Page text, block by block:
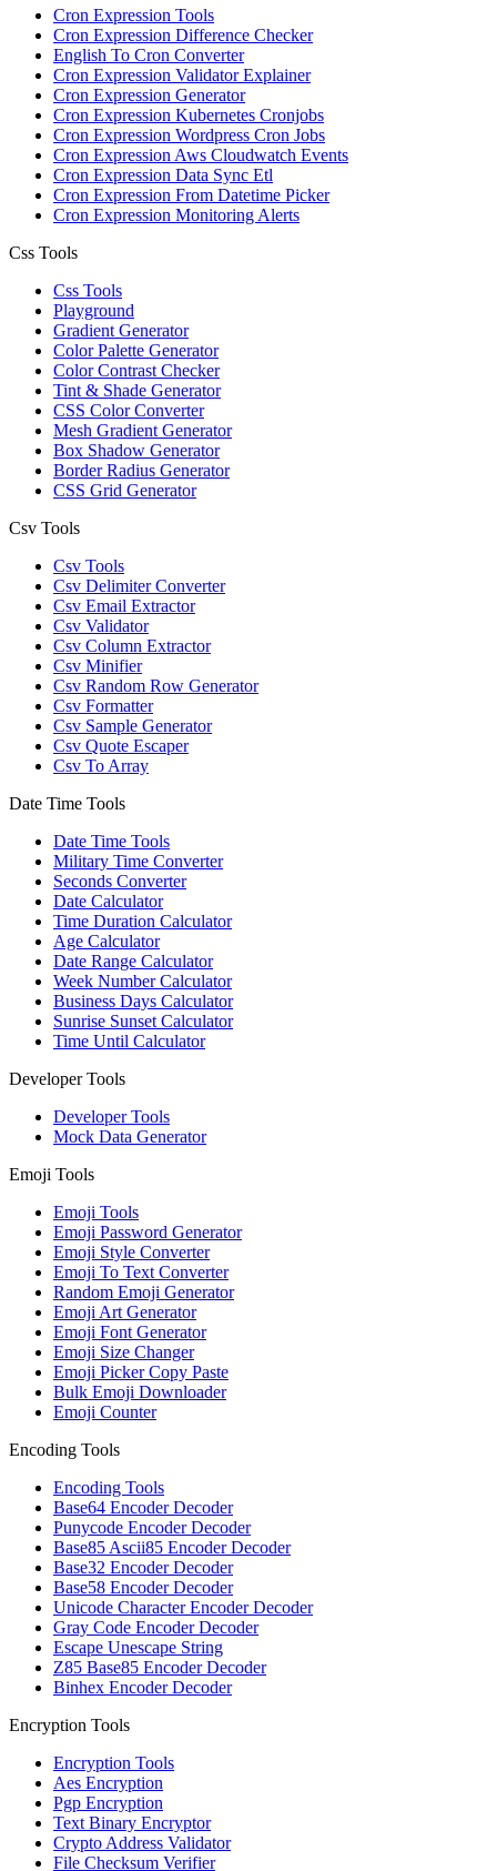
Cron Expression Tools
Cron Expression Difference Checker
English To Cron Converter
Cron Expression Validator Explainer
Cron Expression Generator
Cron Expression Kubernetes Cronjobs
Cron Expression Wordpress Cron Jobs
Cron Expression Aws Cloudwatch Events
Cron Expression Data Sync Etl
Cron Expression From Datetime Picker
Cron Expression Monitoring Alerts
Css Tools
Css Tools
Playground
Gradient Generator
Color Palette Generator
Color Contrast Checker
Tint & Shade Generator
CSS Color Converter
Mesh Gradient Generator
Box Shadow Generator
Border Radius Generator
CSS Grid Generator
Csv Tools
Csv Tools
Csv Delimiter Converter
Csv Email Extractor
Csv Validator
Csv Column Extractor
Csv Minifier
Csv Random Row Generator
Csv Formatter
Csv Sample Generator
Csv Quote Escaper
Csv To Array
Date Time Tools
Date Time Tools
Military Time Converter
Seconds Converter
Date Calculator
Time Duration Calculator
Age Calculator
Date Range Calculator
Week Number Calculator
Business Days Calculator
Sunrise Sunset Calculator
Time Until Calculator
Developer Tools
Developer Tools
Mock Data Generator
Emoji Tools
Emoji Tools
Emoji Password Generator
Emoji Style Converter
Emoji To Text Converter
Random Emoji Generator
Emoji Art Generator
Emoji Font Generator
Emoji Size Changer
Emoji Picker Copy Paste
Bulk Emoji Downloader
Emoji Counter
Encoding Tools
Encoding Tools
Base64 Encoder Decoder
Punycode Encoder Decoder
Base85 Ascii85 Encoder Decoder
Base32 Encoder Decoder
Base58 Encoder Decoder
Unicode Character Encoder Decoder
Gray Code Encoder Decoder
Escape Unescape String
Z85 Base85 Encoder Decoder
Binhex Encoder Decoder
Encryption Tools
Encryption Tools
Aes Encryption
Pgp Encryption
Text Binary Encryptor
Crypto Address Validator
File Checksum Verifier